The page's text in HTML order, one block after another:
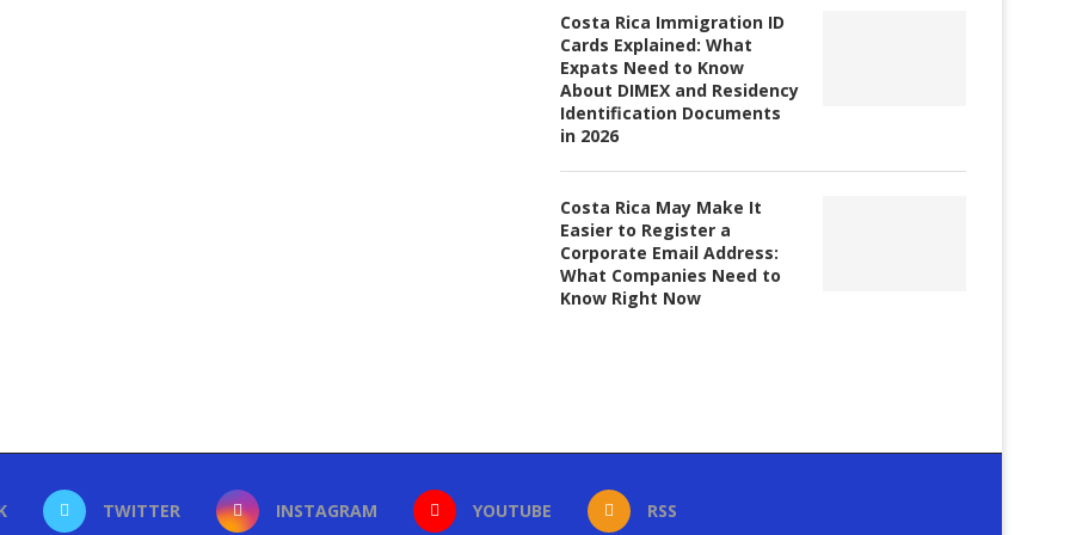
Costa Rica Immigration ID
Cards Explained: What
Expats Need to Know
About DIMEX and Residency
Identification Documents
in 2026
Costa Rica May Make It
Easier to Register a
Corporate Email Address:
What Companies Need to
Know Right Now
TWITTER INSTAGRAM YOUTUBE RSS